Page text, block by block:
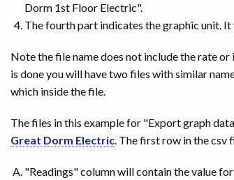
Dorm 1st Floor Electric".
The fourth part indicates the graphic unit.
Note the file name does not include the rate
is done you will have two files with similar
which inside the file.
The files in this example for "Export graph
Great Dorm Electric. The first row in the csv
"Readings" column will contain the value